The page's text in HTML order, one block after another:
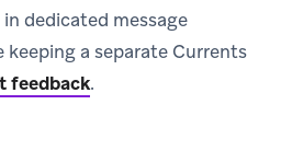
dedicated message
a separate Currents
feedback.